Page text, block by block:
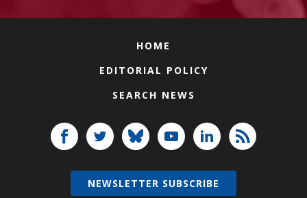
HOME
EDITORIAL POLICY
SEARCH NEWS
NEWSLETTER SUBSCRIBE